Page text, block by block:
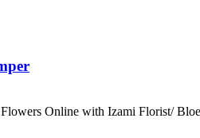
Online with Izami Florist/